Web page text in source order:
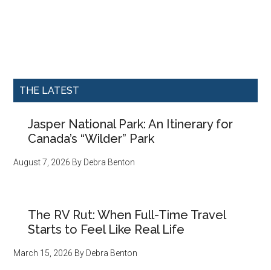
THE LATEST
Jasper National Park: An Itinerary for
Canada’s “Wilder” Park
August 7, 2026 By Debra Benton
The RV Rut: When Full-Time Travel
Starts to Feel Like Real Life
March 15, 2026 By Debra Benton